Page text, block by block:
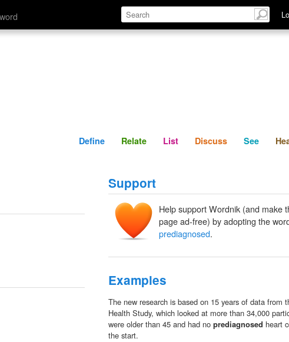
Define Relate Discuss
Define Relate List Discuss See
Support
Help support Wordnik (and make
page ad-free) by adopting the
prediagnosed.
Examples
The new research is based on 15 years of data from
Health Study, which looked at more than 34,000
were older than 45 and had no prediagnosed heart
the start.